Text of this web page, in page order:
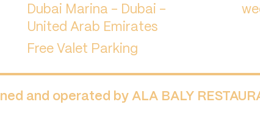
Dubai Marina - Dubai -
United Arab Emirates
and operated by ALA BALY
Free Valet Parking